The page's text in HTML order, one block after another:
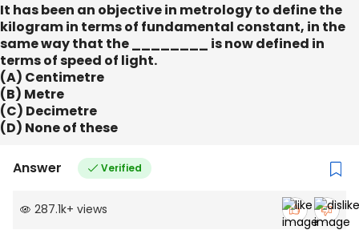
It has been an objective in metrology to define the
kilogram in terms of fundamental constant, in the
same way that the ________ is now defined in
terms of speed of light.
(A) Centimetre
(B) Metre
(C) Decimetre
(D) None of these
Answer Verified
287.1k+ views